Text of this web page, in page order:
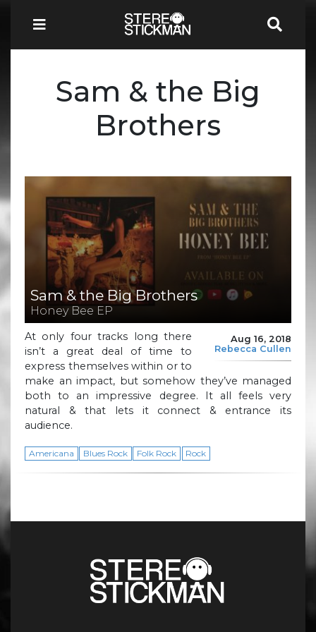
Sam & the Big
Brothers
Sam & the Big Brothers
Honey Bee EP
Aug 16, 2018
Rebecca Cullen
At only four tracks long there
isn’t a great deal of time to
express themselves within or to
make an impact, but somehow they’ve managed
both to an impressive degree. It all feels very
natural & that lets it connect & entrance its
audience.
Americana Blues Rock Folk Rock Rock